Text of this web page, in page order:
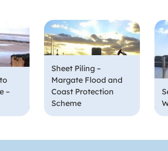
–
Sheet Piling –
Margate Flood and
Coast Protection
Scheme